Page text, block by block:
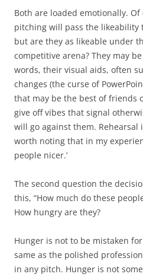
Both are loaded emotionally.
pitching will pass the likeability
but are they as likeable under
competitive arena? They may
words, their visual aids, often
changes (the curse of
that may be the best of friends
give off vibes that signal
will go against them.
worth noting that in my
people nicer.’
The second question the
this, “How much do these
How hungry are they?
Hunger is not to be mistaken
same as the polished
in any pitch. Hunger is not